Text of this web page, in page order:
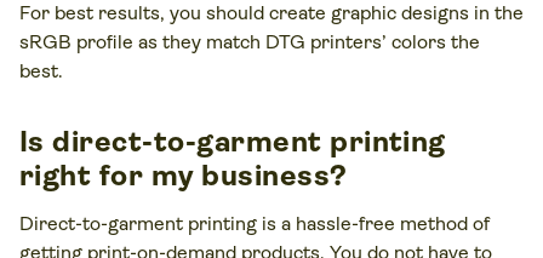
For best results, you should create graphic designs in the
sRGB profile as they match DTG printers’ colors the
best.
Is direct-to-garment printing
right for my business?
Direct-to-garment printing is a hassle-free method of
getting print-on-demand products. You do not have to